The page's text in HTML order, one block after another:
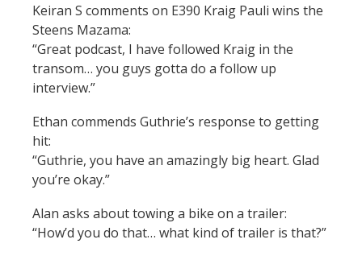
Keiran S comments on E390 Kraig Pauli wins the
Steens Mazama:
“Great podcast, I have followed Kraig in the
transom… you guys gotta do a follow up
interview.”
Ethan commends Guthrie’s response to getting
hit:
“Guthrie, you have an amazingly big heart. Glad
you’re okay.”
Alan asks about towing a bike on a trailer:
“How’d you do that… what kind of trailer is that?”